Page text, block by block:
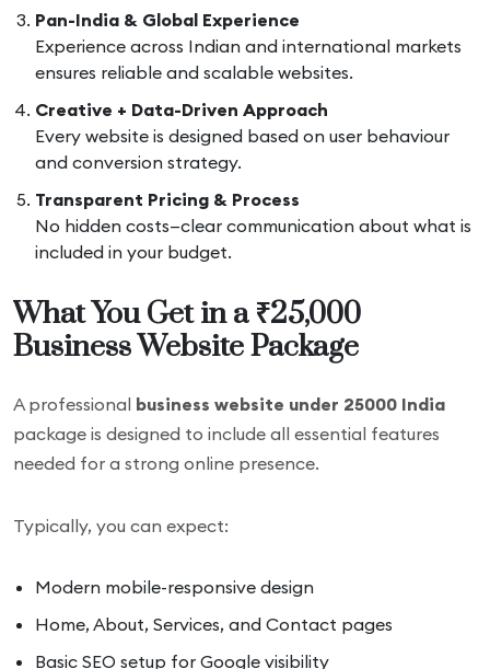
Pan-India & Global Experience
Experience across Indian and international markets
ensures reliable and scalable websites.
Creative + Data-Driven Approach
Every website is designed based on user behaviour
and conversion strategy.
Transparent Pricing & Process
No hidden costs—clear communication about what is
included in your budget.
What You Get in a ₹25,000
Business Website Package
A professional business website under 25000 India
package is designed to include all essential features
needed for a strong online presence.
Typically, you can expect:
Modern mobile-responsive design
Home, About, Services, and Contact pages
Basic SEO setup for Google visibility